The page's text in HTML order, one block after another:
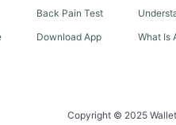
Back Pain Test
Download App
What Is
Copyright © 2025